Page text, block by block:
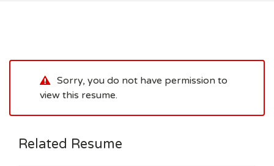
Sorry, you do not have permission to
view this resume.
Related Resume